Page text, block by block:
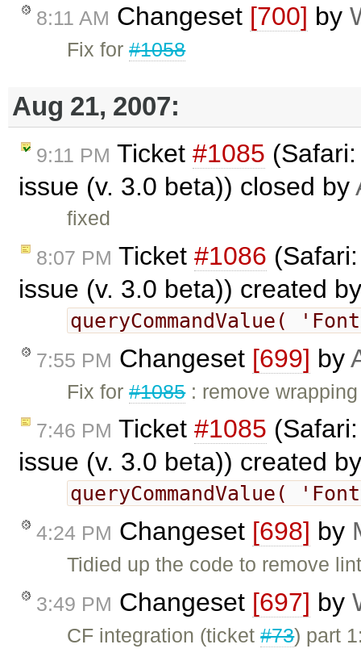
8:11 AM Changeset [700] by
Fix for#1058
Aug 21, 2007:
9:11 PM Ticket #1085
issue (v. 3.0 beta)) closed by
fixed
8:07 PM Ticket #1086
issue (v. 3.0 beta)) created
queryCommandValue(
7:55 PM Changeset [699] by
Fix for#1085: remove
7:46 PM Ticket #1085
issue (v. 3.0 beta)) created
queryCommandValue(
4:24 PM Changeset [698] by
Tidied up the code to remove
3:49 PM Changeset [697] by
CF integration (ticket#73) part